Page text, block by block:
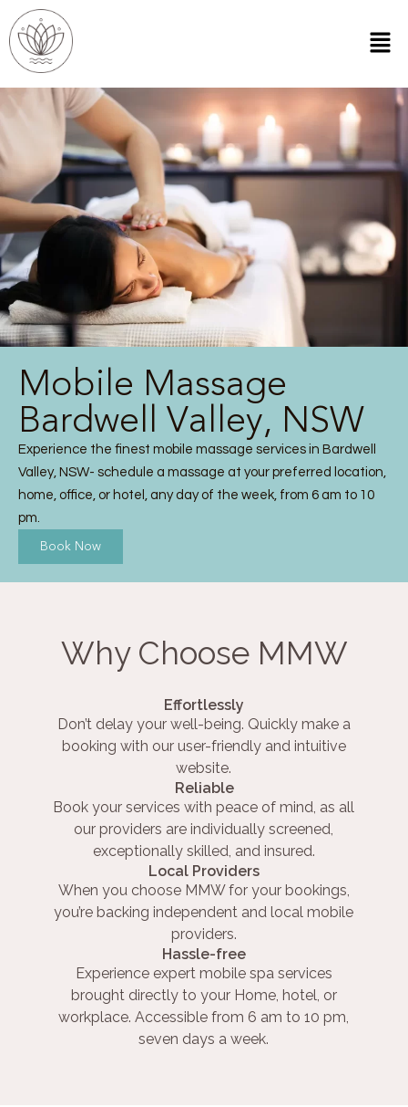
Mobile Massage
Bardwell Valley, NSW
Experience the finest mobile massage services in Bardwell
Valley, NSW- schedule a massage at your preferred location,
home, office, or hotel, any day of the week, from 6 am to 10
pm.
Book Now
Why Choose MMW
Effortlessly
Don’t delay your well-being. Quickly make a
booking with our user-friendly and intuitive
website.
Reliable
Book your services with peace of mind, as all
our providers are individually screened,
exceptionally skilled, and insured.
Local Providers
When you choose MMW for your bookings,
you’re backing independent and local mobile
providers.
Hassle-free
Experience expert mobile spa services
brought directly to your Home, hotel, or
workplace. Accessible from 6 am to 10 pm,
seven days a week.